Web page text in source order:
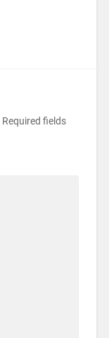
Required fields